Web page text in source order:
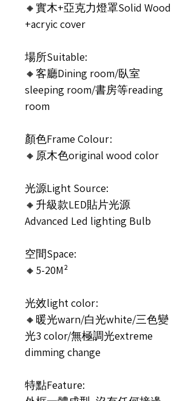
🔸實木+亞克力燈罩Solid Wood
+acryic cover
場所Suitable:
🔸客廳Dining room/臥室
sleeping room/書房等reading
room
顏色Frame Colour:
🔸原木色original wood color
光源Light Source:
🔸升級款LED貼片光源
Advanced Led lighting Bulb
空間Space:
🔸5-20M²
光效light color:
🔸暖光warn/白光white/三色變
光3 color/無極調光extreme
dimming change
特點Feature: